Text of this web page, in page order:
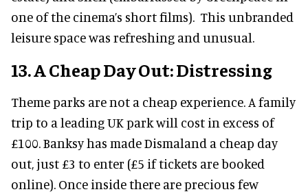
one of the cinema’s short films). This unbranded
leisure space was refreshing and unusual.
13. A Cheap Day Out: Distressing
Theme parks are not a cheap experience. A family
trip to a leading UK park will cost in excess of
£100. Banksy has made Dismaland a cheap day
out, just £3 to enter (£5 if tickets are booked
online). Once inside there are precious few